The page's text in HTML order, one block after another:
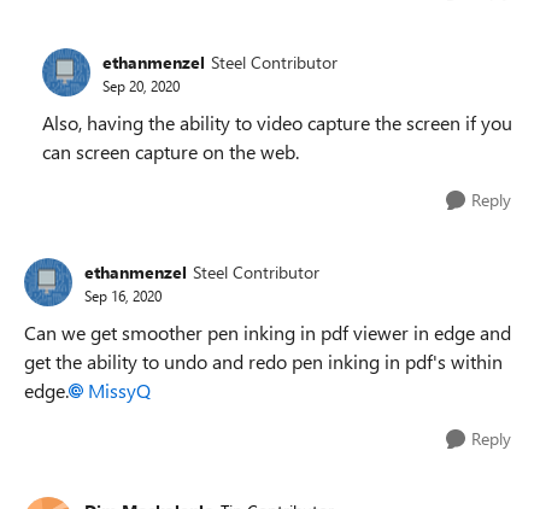
ethanmenzel Steel Contributor
Sep 20, 2020
Also, having the ability to video capture the screen if you
can screen capture on the web.
Reply
ethanmenzel Steel Contributor
Sep 16, 2020
Can we get smoother pen inking in pdf viewer in edge and
get the ability to undo and redo pen inking in pdf's within
edge.
MissyQ
Reply